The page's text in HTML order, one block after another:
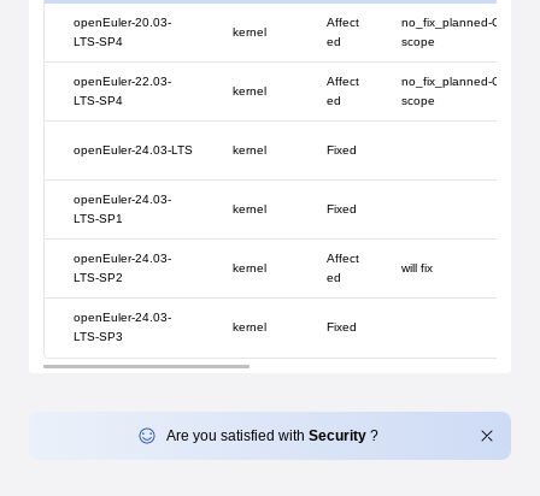
openEuler-20.03-
LTS-SP4
kernel
Affect
ed
no_fix_planned-Out of
scope
openEuler-22.03-
LTS-SP4
kernel
Affect
ed
no_fix_planned-Out of
scope
openEuler-24.03-LTS kernel Fixed
openEuler-24.03-
LTS-SP1
kernel Fixed
openEuler-24.03-
LTS-SP2
kernel
Affect
ed
will fix
openEuler-24.03-
LTS-SP3
kernel Fixed
Are you satisfied with Security ?